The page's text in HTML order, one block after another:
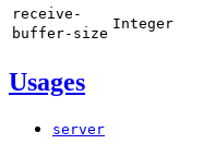
receive-
buffer- size
Integer
Usages
server